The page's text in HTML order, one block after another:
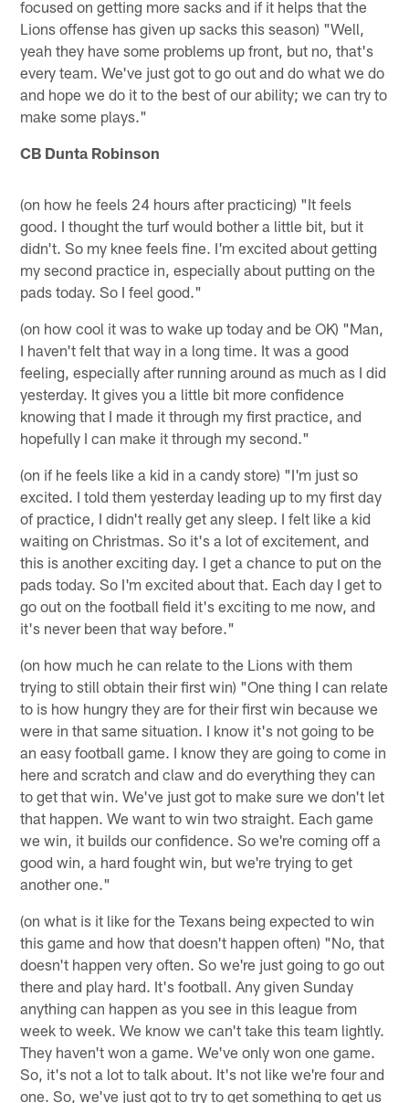
focused on getting more sacks and if it helps that the
Lions offense has given up sacks this season) "Well,
yeah they have some problems up front, but no, that's
every team. We've just got to go out and do what we do
and hope we do it to the best of our ability; we can try to
make some plays."
CB Dunta Robinson
(on how he feels 24 hours after practicing) "It feels
good. I thought the turf would bother a little bit, but it
didn't. So my knee feels fine. I'm excited about getting
my second practice in, especially about putting on the
pads today. So I feel good."
(on how cool it was to wake up today and be OK) "Man,
I haven't felt that way in a long time. It was a good
feeling, especially after running around as much as I did
yesterday. It gives you a little bit more confidence
knowing that I made it through my first practice, and
hopefully I can make it through my second."
(on if he feels like a kid in a candy store) "I'm just so
excited. I told them yesterday leading up to my first day
of practice, I didn't really get any sleep. I felt like a kid
waiting on Christmas. So it's a lot of excitement, and
this is another exciting day. I get a chance to put on the
pads today. So I'm excited about that. Each day I get to
go out on the football field it's exciting to me now, and
it's never been that way before."
(on how much he can relate to the Lions with them
trying to still obtain their first win) "One thing I can relate
to is how hungry they are for their first win because we
were in that same situation. I know it's not going to be
an easy football game. I know they are going to come in
here and scratch and claw and do everything they can
to get that win. We've just got to make sure we don't let
that happen. We want to win two straight. Each game
we win, it builds our confidence. So we're coming off a
good win, a hard fought win, but we're trying to get
another one."
(on what is it like for the Texans being expected to win
this game and how that doesn't happen often) "No, that
doesn't happen very often. So we're just going to go out
there and play hard. It's football. Any given Sunday
anything can happen as you see in this league from
week to week. We know we can't take this team lightly.
They haven't won a game. We've only won one game.
So, it's not a lot to talk about. It's not like we're four and
one. So, we've just got to try to get something to get us